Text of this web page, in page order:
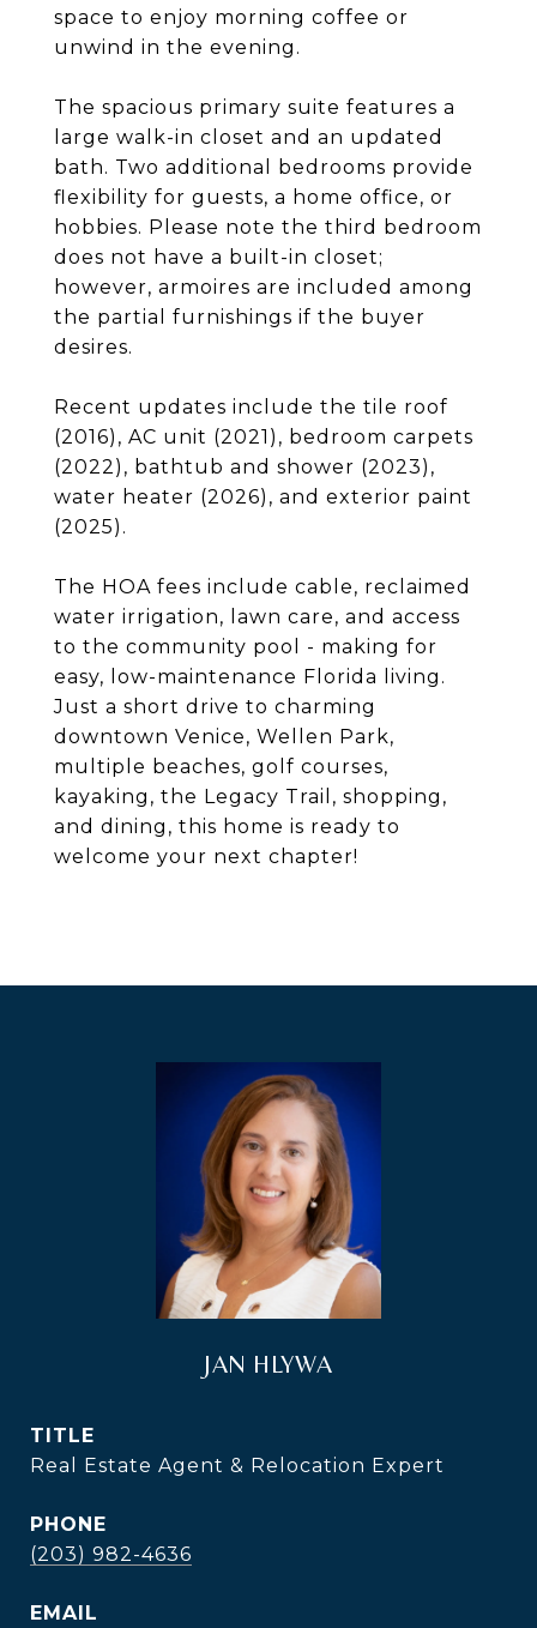
space to enjoy morning coffee or
unwind in the evening.
The spacious primary suite features a
large walk-in closet and an updated
bath. Two additional bedrooms provide
flexibility for guests, a home office, or
hobbies. Please note the third bedroom
does not have a built-in closet;
however, armoires are included among
the partial furnishings if the buyer
desires.
Recent updates include the tile roof
(2016), AC unit (2021), bedroom carpets
(2022), bathtub and shower (2023),
water heater (2026), and exterior paint
(2025).
The HOA fees include cable, reclaimed
water irrigation, lawn care, and access
to the community pool - making for
easy, low-maintenance Florida living.
Just a short drive to charming
downtown Venice, Wellen Park,
multiple beaches, golf courses,
kayaking, the Legacy Trail, shopping,
and dining, this home is ready to
welcome your next chapter!
JAN HLYWA
TITLE
Real Estate Agent & Relocation Expert
PHONE
(203) 982-4636
EMAIL